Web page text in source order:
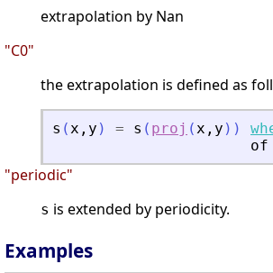
extrapolation by Nan
"C0"
the extrapolation is defined as
s (x , y ) = s ( proj (x , y ) )
of
"periodic"
s is extended by periodicity.
Examples